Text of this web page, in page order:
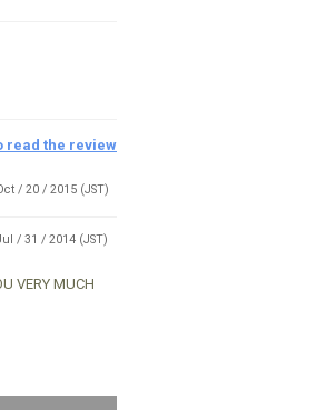
read the review
/ 20 / 2015 (JST)
/ 31 / 2014 (JST)
VERY MUCH